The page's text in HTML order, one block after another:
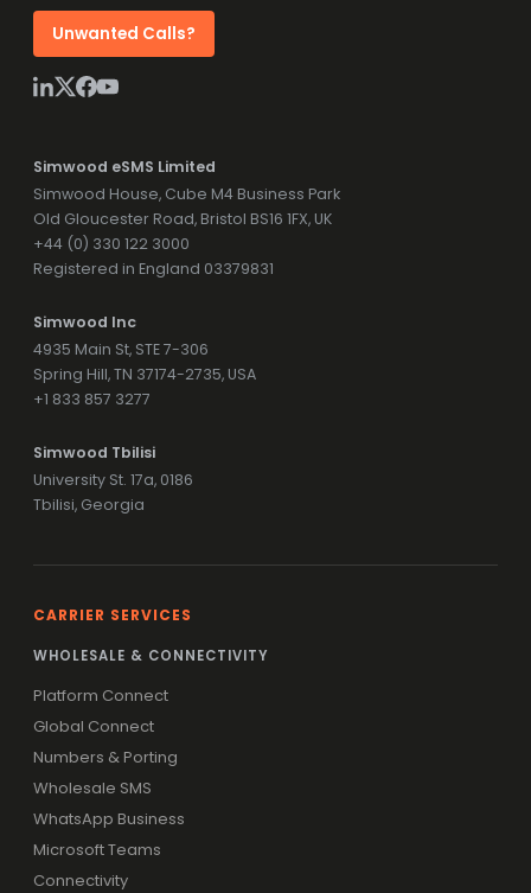
Unwanted Calls?
Simwood eSMS Limited
Simwood House, Cube M4 Business Park
Old Gloucester Road, Bristol BS16 1FX, UK
+44 (0) 330 122 3000
Registered in England 03379831
Simwood Inc
4935 Main St, STE 7-306
Spring Hill, TN 37174-2735, USA
+1 833 857 3277
Simwood Tbilisi
University St. 17a, 0186
Tbilisi, Georgia
CARRIER SERVICES
WHOLESALE & CONNECTIVITY
Platform Connect
Global Connect
Numbers & Porting
Wholesale SMS
WhatsApp Business
Microsoft Teams
Connectivity